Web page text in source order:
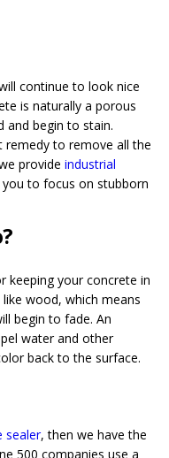
continue to look nice
is naturally a porous
and begin to stain.
remedy to remove all the
provide industrial
to focus on stubborn
keeping your concrete in
wood, which means
begin to fade. An
water and other
back to the surface.
sealer, then we have the
500 companies use a